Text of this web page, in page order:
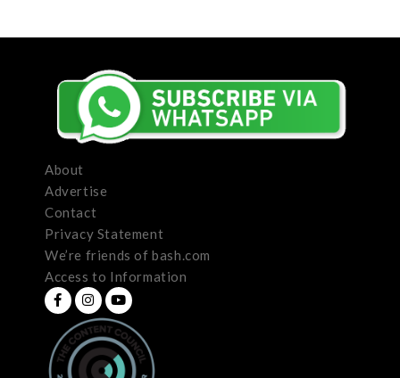
About
Advertise
Contact
Privacy Statement
We’re friends of bash.com
Access to Information